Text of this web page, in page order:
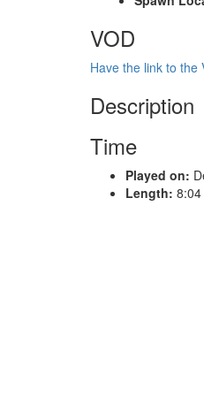
VOD
Have the link to the
Description
Time
Played on:
Length: 8:04